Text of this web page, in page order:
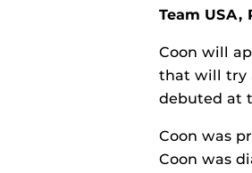
Team USA,
Coon will
that will try
debuted at
Coon was
Coon was